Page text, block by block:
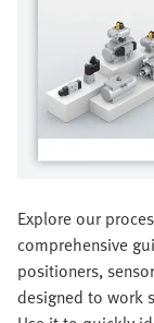
Explore our
comprehensive
positioners,
designed to work